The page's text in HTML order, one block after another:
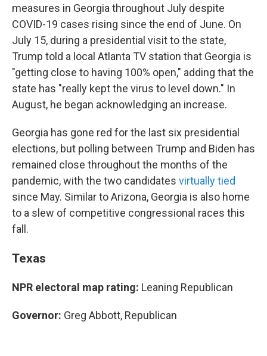
measures in Georgia throughout July despite
COVID-19 cases rising since the end of June. On
July 15, during a presidential visit to the state,
Trump told a local Atlanta TV station that Georgia is
"getting close to having 100% open," adding that the
state has "really kept the virus to level down." In
August, he began acknowledging an increase.
Georgia has gone red for the last six presidential
elections, but polling between Trump and Biden has
remained close throughout the months of the
pandemic, with the two candidates virtually tied
since May. Similar to Arizona, Georgia is also home
to a slew of competitive congressional races this
fall.
Texas
NPR electoral map rating: Leaning Republican
Governor: Greg Abbott, Republican